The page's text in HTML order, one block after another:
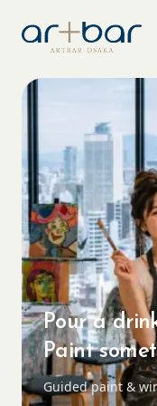
Pour a
Paint
Guided paint &